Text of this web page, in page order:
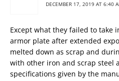
DECEMBER 17, 2019 AT 6:40
Except what they failed to take
armor plate after extended
melted down as scrap and
with other iron and scrap steel
specifications given by the